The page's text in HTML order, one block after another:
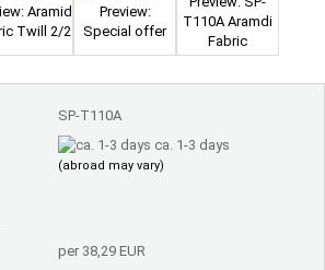
SP-T110A
ca. 1-3 days
(abroad may vary)
per 38,29 EUR